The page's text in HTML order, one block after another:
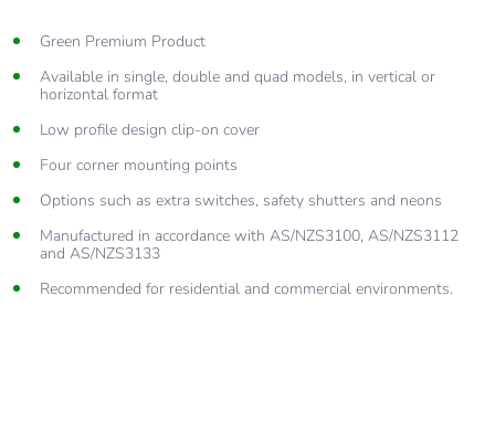
Green Premium Product
Available in single, double and quad models, in vertical or
horizontal format
Low profile design clip-on cover
Four corner mounting points
Options such as extra switches, safety shutters and neons
Manufactured in accordance with AS/NZS3100, AS/NZS3112
and AS/NZS3133
Recommended for residential and commercial environments.